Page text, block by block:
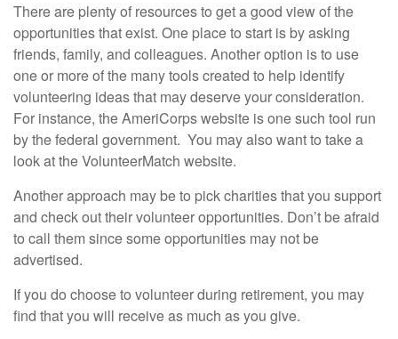
There are plenty of resources to get a good view of the
opportunities that exist. One place to start is by asking
friends, family, and colleagues. Another option is to use
one or more of the many tools created to help identify
volunteering ideas that may deserve your consideration.
For instance, the AmeriCorps website is one such tool run
by the federal government. You may also want to take a
look at the VolunteerMatch website.
Another approach may be to pick charities that you support
and check out their volunteer opportunities. Don’t be afraid
to call them since some opportunities may not be
advertised.
If you do choose to volunteer during retirement, you may
find that you will receive as much as you give.